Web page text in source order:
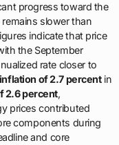
progress toward the
remains slower than
indicate that price
the September
rate closer to
of 2.7 percentin
2.6 percent,
prices contributed
components during
and core